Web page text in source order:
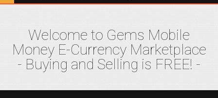
Welcome to Gems Mobile
Money E-Currency Marketplace
- Buying and Selling is FREE! -